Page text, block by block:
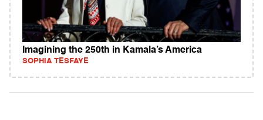
Imagining the 250th in Kamala’s America
SOPHIA TESFAYE